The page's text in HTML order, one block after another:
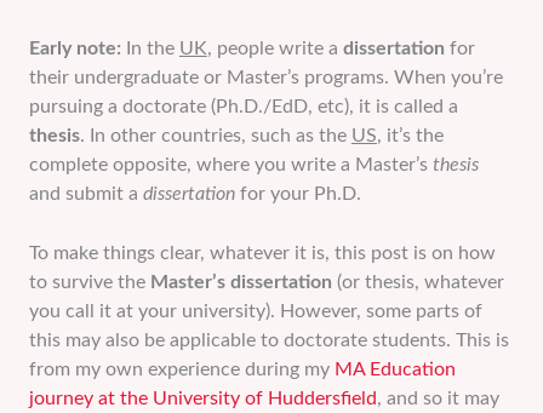
Early note: In the UK, people write a dissertation for
their undergraduate or Master’s programs. When you’re
pursuing a doctorate (Ph.D./EdD, etc), it is called a
thesis. In other countries, such as the US, it’s the
complete opposite, where you write a Master’s thesis
and submit a dissertationfor your Ph.D.
To make things clear, whatever it is, this post is on how
to survive the Master’s dissertation (or thesis, whatever
you call it at your university). However, some parts of
this may also be applicable to doctorate students. This is
from my own experience during my MA Education
journey at the University of Huddersfield , and so it may